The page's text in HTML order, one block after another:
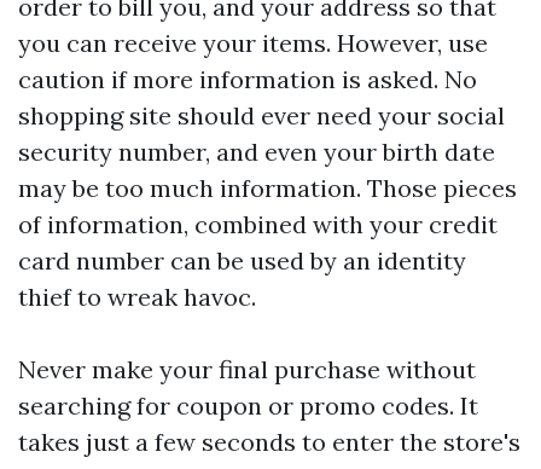
order to bill you, and your address so that
you can receive your items. However, use
caution if more information is asked. No
shopping site should ever need your social
security number, and even your birth date
may be too much information. Those pieces
of information, combined with your credit
card number can be used by an identity
thief to wreak havoc.
Never make your final purchase without
searching for coupon or promo codes. It
takes just a few seconds to enter the store's